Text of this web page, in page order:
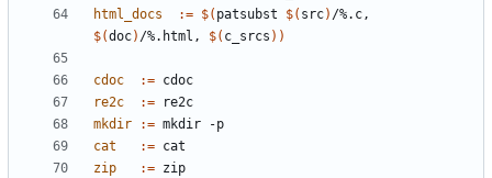
html_docs
:= $( patsubst $( src)
$(doc) /%.html, $( c_srcs ))
cdoc :=
re2c
:=
mkdir
:=
cat
:=
zip
:=